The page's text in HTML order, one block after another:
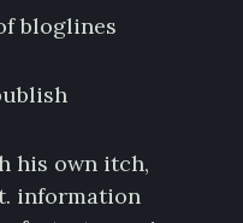
bloglines
his own itch,
information